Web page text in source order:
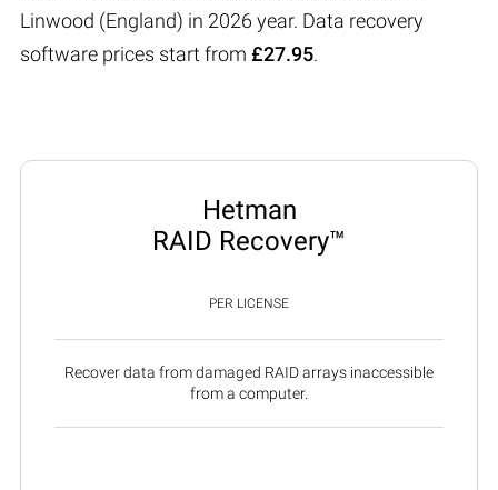
Linwood (England) in 2026 year. Data recovery
software prices start from £27.95.
Hetman
RAID Recovery™
PER LICENSE
Recover data from damaged RAID arrays inaccessible
from a computer.